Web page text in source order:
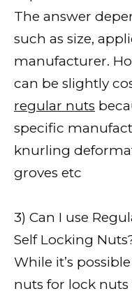
The answer
such as size,
manufacturer.
can be slightly
regular nuts
specific
knurling
groves etc
3) Can I use
Self Locking
While it’s
nuts for lock nuts